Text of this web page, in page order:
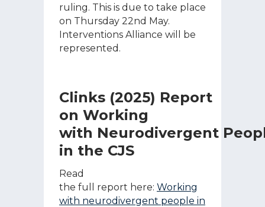
ruling. This is due to take place
on Thursday 22nd May.
Interventions Alliance will be
represented.
Clinks (2025) Report
on Working
with Neurodivergent
in the CJS
Read
the full report here: Working
with neurodivergent people in